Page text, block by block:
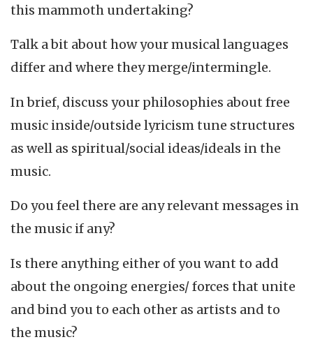
this mammoth undertaking?
Talk a bit about how your musical languages
differ and where they merge/intermingle.
In brief, discuss your philosophies about free
music inside/outside lyricism tune structures
as well as spiritual/social ideas/ideals in the
music.
Do you feel there are any relevant messages in
the music if any?
Is there anything either of you want to add
about the ongoing energies/ forces that unite
and bind you to each other as artists and to
the music?